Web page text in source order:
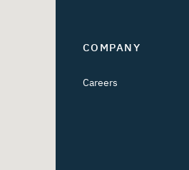
COMPANY
Careers